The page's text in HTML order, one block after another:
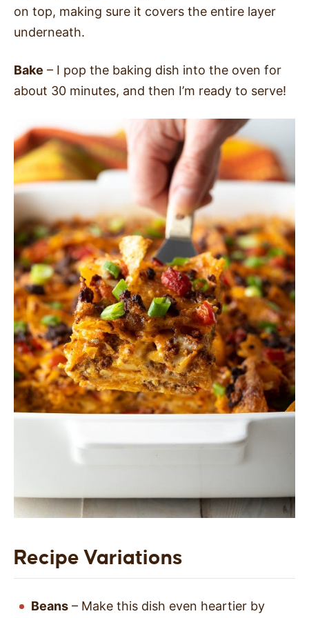
on top, making sure it covers the entire layer
underneath.
Bake – I pop the baking dish into the oven for
about 30 minutes, and then I’m ready to serve!
Recipe Variations
Beans – Make this dish even heartier by